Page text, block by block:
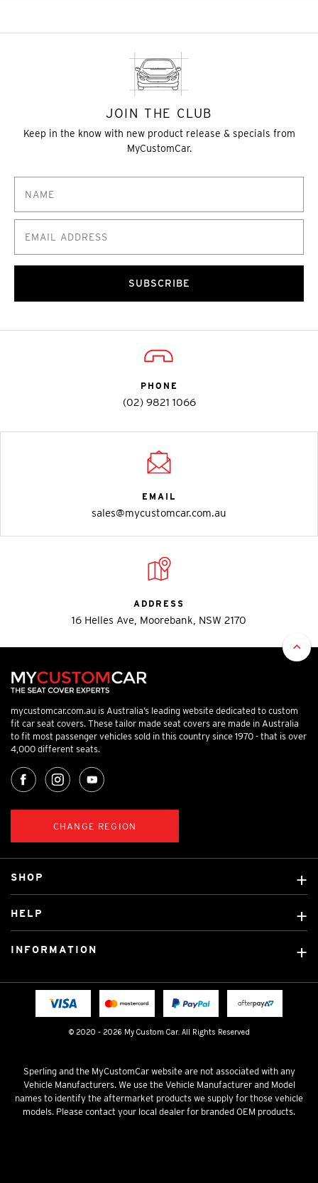
JOIN THE CLUB
Keep in the know with new product release & specials from
MyCustomCar.
SUBSCRIBE
PHONE
(02) 9821 1066
EMAIL
sales@mycustomcar.com.au
ADDRESS
16 Helles Ave, Moorebank, NSW 2170
mycustomcar.com.au is Australia’s leading website dedicated to custom
fit car seat covers. These tailor made seat covers are made in Australia
to fit most passenger vehicles sold in this country since 1970 - that is over
4,000 different seats.
CHANGE REGION
© 2020 - 2026 My Custom Car. All Rights Reserved
SHOP
Custom Mats
Licensed Brands
HELP
Fitting instructions
INFORMATION
Terms & Conditions
Sperling and the MyCustomCar website are not associated with any
Vehicle Manufacturers. We use the Vehicle Manufacturer and Model
names to identify the aftermarket products we supply for those vehicle
models. Please contact your local dealer for branded OEM products.